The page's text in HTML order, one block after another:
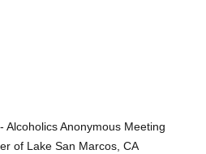
Alcoholics Anonymous Meeting
of Lake San Marcos, CA